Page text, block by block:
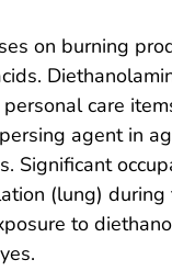
on burning
care
agent in
Significant
(lung)
to